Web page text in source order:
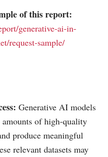
of this report:
generative-ai-in-
request-sample/
Generative AI models
amounts of high-quality
produce meaningful
relevant datasets may